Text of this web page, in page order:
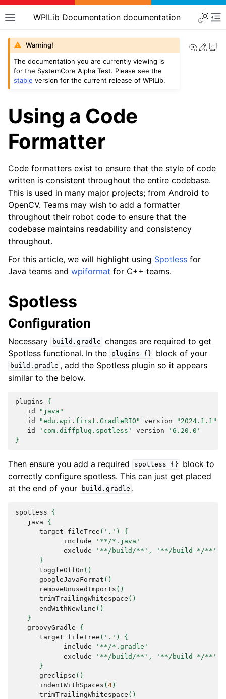
WPILib Documentation documentation
View
Edit
Warning!
The documentation you are currently viewing is
for the SystemCore Alpha Test. Please see the
stable version for the current release of WPILib.
Using a Code
Formatter
Code formatters exist to ensure that the style of code
written is consistent throughout the entire codebase.
This is used in many major projects; from Android to
OpenCV. Teams may wish to add a formatter
throughout their robot code to ensure that the
codebase maintains readability and consistency
throughout.
For this article, we will highlight using Spotless for
Java teams and wpiformat for C++ teams.
Spotless
Configuration
Necessary build.gradle changes are required to get
Spotless functional. In the
plugins {} block of your
build.gradle , add the Spotless plugin so it appears
similar to the below.
plugins
{
id
"java"
id
"edu.wpi.first.GradleRIO" version
"2024.1.1"
id
'com.diffplug.spotless' version
'6.20.0'
}
Then ensure you add a required spotless {}
block to
correctly configure spotless. This can just get placed
at the end of your
build.gradle .
spotless
{
java
{
target
fileTree ( '.' )
{
include
'**/*.java'
exclude
'**/build/**' , '**/build-*/**'
}
toggleOffOn ()
googleJavaFormat ()
removeUnusedImports ()
trimTrailingWhitespace ()
endWithNewline ()
}
groovyGradle
{
target
fileTree ( '.' )
{
include
'**/*.gradle'
exclude
'**/build/**' ,
'**/build-*/**'
}
greclipse ()
indentWithSpaces ( 4 )
trimTrailingWhitespace ()